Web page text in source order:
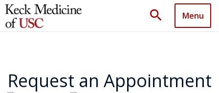
search Menu
Request an Appointment